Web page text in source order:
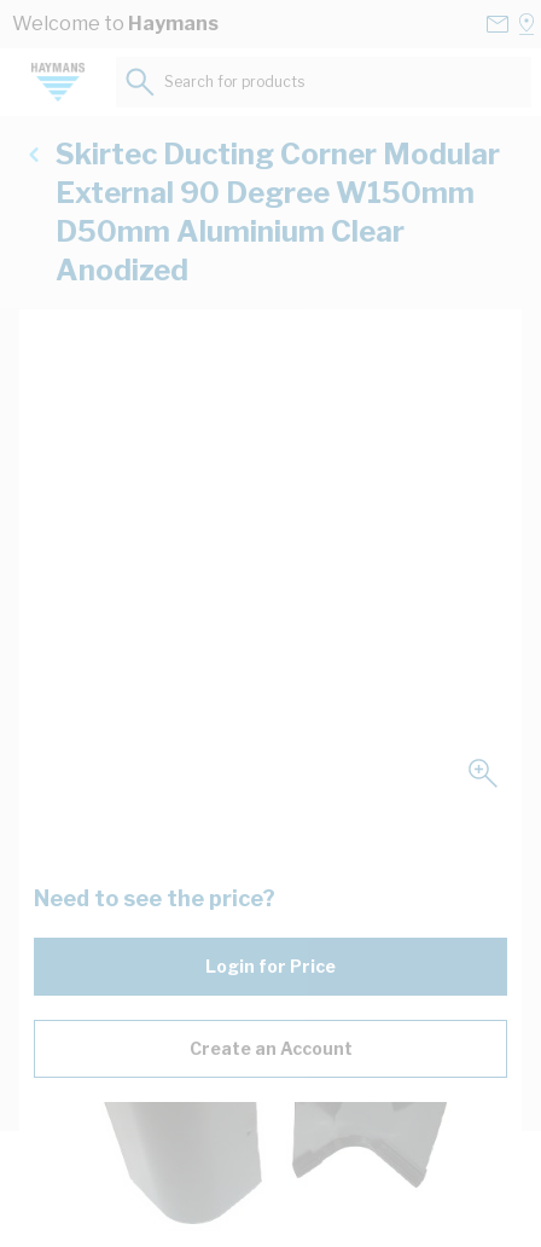
Skip to Content
Welcome to Haymans
Search for products...
Skirtec Ducting Corner Modular
External 90 Degree W150mm
D50mm Aluminium Clear
Anodized
Need to see the price?
Login for Price
Create an Account
Description